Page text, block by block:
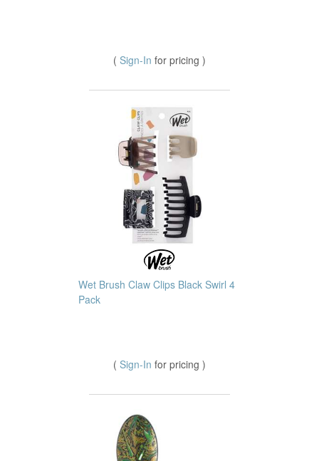
( Sign-In for pricing )
Wet Brush Claw Clips Black Swirl 4
Pack
( Sign-In for pricing )